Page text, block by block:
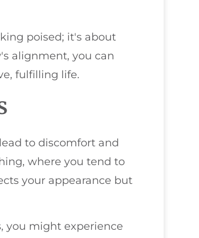
poised; it's about
alignment, you can
fulfilling life.
to discomfort and
where you tend to
your appearance but
you might experience